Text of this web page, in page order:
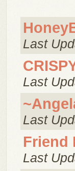
Last
Last
Last
Friend
Last